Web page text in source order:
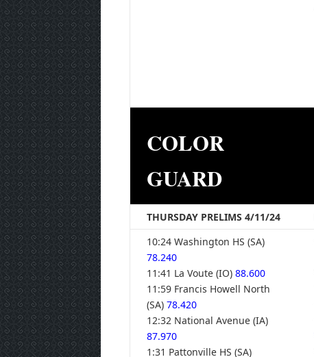
COLOR
GUARD
THURSDAY PRELIMS 4/11/24
10:24 Washington HS (SA)
78.240
11:41 La Voute (IO) 88.600
11:59 Francis Howell North
(SA) 78.420
12:32 National Avenue (IA)
87.970
1:31 Pattonville HS (SA)